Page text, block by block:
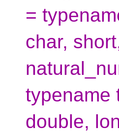
=
char,
typename
double,